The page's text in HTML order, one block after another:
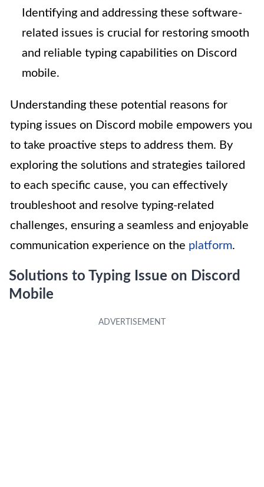
Identifying and addressing these software-
related issues is crucial for restoring smooth
and reliable typing capabilities on Discord
mobile.
Understanding these potential reasons for
typing issues on Discord mobile empowers you
to take proactive steps to address them. By
exploring the solutions and strategies tailored
to each specific cause, you can effectively
troubleshoot and resolve typing-related
challenges, ensuring a seamless and enjoyable
communication experience on the platform.
Solutions to Typing Issue on Discord
Mobile